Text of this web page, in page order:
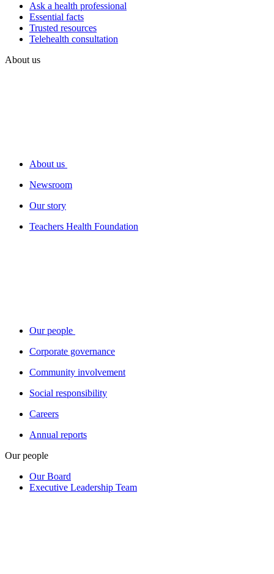
Ask a health professional
Essential facts
Trusted resources
Telehealth consultation
About us
About us
Newsroom
Our story
Teachers Health Foundation
Our people
Corporate governance
Community involvement
Social responsibility
Careers
Annual reports
Our people
Our Board
Executive Leadership Team